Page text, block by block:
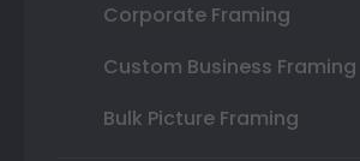
Corporate Framing
Custom Business Framing
Bulk Picture Framing